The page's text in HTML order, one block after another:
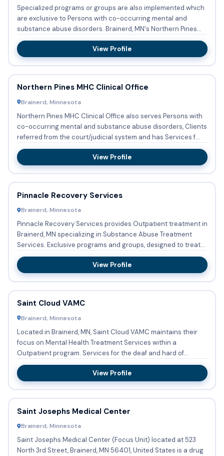
Specialized programs or groups are also implemented which
are exclusive to Persons with co-occurring mental and
substance abuse disorders. Brainerd, MN's Northern Pines
MHC ...
View Profile
Northern Pines MHC Clinical Office
Brainerd, Minnesota
Northern Pines MHC Clinical Office also serves Persons with
co-occurring mental and substance abuse disorders, Clients
referred from the court/judicial system and has Services f...
View Profile
Pinnacle Recovery Services
Brainerd, Minnesota
Pinnacle Recovery Services provides Outpatient treatment in
Brainerd, MN specializing in Substance Abuse Treatment
Services. Exclusive programs and groups, designed to treat
Pr...
View Profile
Saint Cloud VAMC
Brainerd, Minnesota
Located in Brainerd, MN, Saint Cloud VAMC maintains their
focus on Mental Health Treatment Services within a
Outpatient program. Services for the deaf and hard of
hearing is av...
View Profile
Saint Josephs Medical Center
Brainerd, Minnesota
Saint Josephs Medical Center (Focus Unit) located at 523
North 3rd Street, Brainerd, MN 56401, United States is a drug